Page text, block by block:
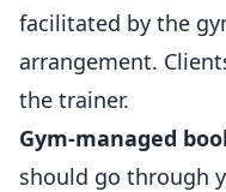
facilitated by the
arrangement.
the trainer.
Gym-managed
should go through